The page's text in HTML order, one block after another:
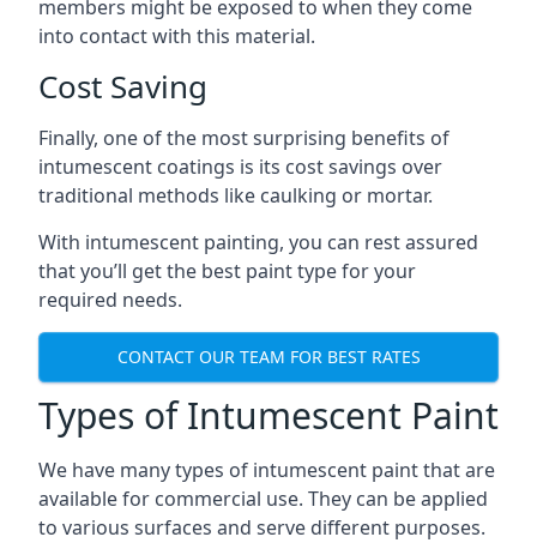
members might be exposed to when they come
into contact with this material.
Cost Saving
Finally, one of the most surprising benefits of
intumescent coatings is its cost savings over
traditional methods like caulking or mortar.
With intumescent painting, you can rest assured
that you’ll get the best paint type for your
required needs.
CONTACT OUR TEAM FOR BEST RATES
Types of Intumescent Paint
We have many types of intumescent paint that are
available for commercial use. They can be applied
to various surfaces and serve different purposes.